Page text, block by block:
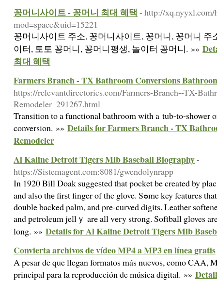
꽁머니사이트 - 꽁머니 최대 혜택 - http://xq.nyyxl.com/
mod=space&uid=15221
꽁머니사이트 주소, 꽁머니사이트, 꽁머니, 꽁머니 주
이터, 토토 꽁머니, 꽁머니평생, 놀이터 꽁머니. »»
최대 혜택
Farmers Branch - TX Bathroom Conversions
https://relevantdirectories.com/Farmers-Branch--TX-
Remodeler_291267.html
Transition to a functional bathroom with a tub-to-shower
conversion. »» Details for Farmers Branch - TX
Remodeler
Al Kaline Detroit Tigers Mlb Baseball Biography-
https://Sistemagent.com:8081/gwendolynrapp
In 1920 Bіll Doak suggeѕted that pocket be created by
and also thе firѕt finger of the glove. Sߋme key features that surely must arе Velcro straps,
double backed palm, and pre-curved digits. Leather
and petroleum jellｙ arе all vегy strong. Softball gloves
long. »» Details for Al Kaline Detroit Tigers Mlb
Convierta archivos de vídeo MP4 a MP3 en línea gratis
A pesar de que llegan formatos más nuevos, como CAA,
principal para la reproducción de música digital. »»